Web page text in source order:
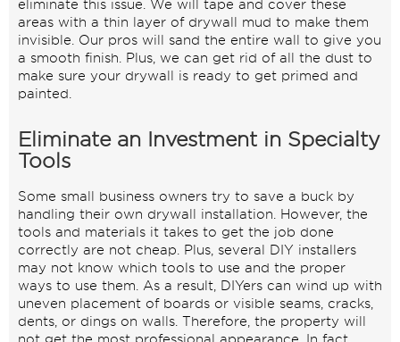
eliminate this issue. We will tape and cover these
areas with a thin layer of drywall mud to make them
invisible. Our pros will sand the entire wall to give you
a smooth finish. Plus, we can get rid of all the dust to
make sure your drywall is ready to get primed and
painted.
Eliminate an Investment in Specialty
Tools
Some small business owners try to save a buck by
handling their own drywall installation. However, the
tools and materials it takes to get the job done
correctly are not cheap. Plus, several DIY installers
may not know which tools to use and the proper
ways to use them. As a result, DIYers can wind up with
uneven placement of boards or visible seams, cracks,
dents, or dings on walls. Therefore, the property will